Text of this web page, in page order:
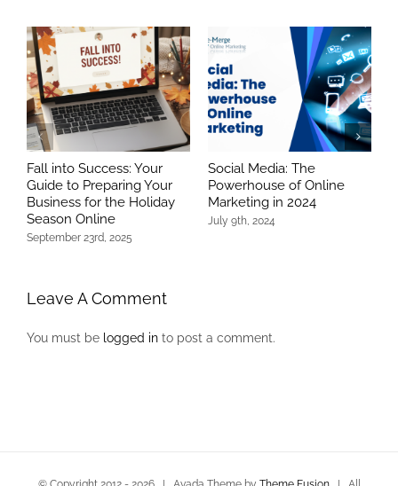
Fall into Success: Your
Guide to Preparing Your
Business for the Holiday
Season Online
September 23rd, 2025
Social Media: The
Powerhouse of Online
Marketing in 2024
July 9th, 2024
Leave A Comment
You must be logged in to post a comment.